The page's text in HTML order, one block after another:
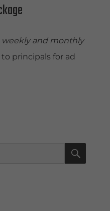
weekly and monthly
to principals for ad